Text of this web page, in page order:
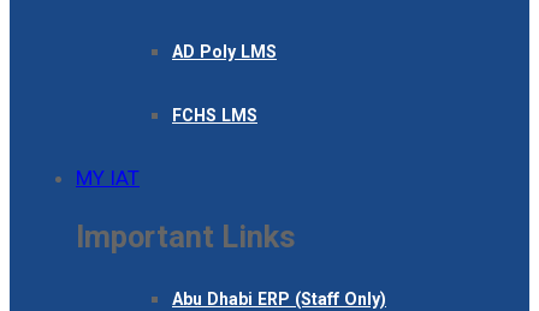
AD Poly LMS
FCHS LMS
MY IAT
Important Links
Abu Dhabi ERP (Staff Only)